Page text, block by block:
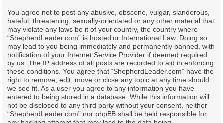
You agree not to post any abusive, obscene, vulgar, slanderous,
hateful, threatening, sexually-orientated or any other material that
may violate any laws be it of your country, the country where
“ShepherdLeader.com” is hosted or International Law. Doing so
may lead to you being immediately and permanently banned, with
notification of your Internet Service Provider if deemed required
by us. The IP address of all posts are recorded to aid in enforcing
these conditions. You agree that “ShepherdLeader.com” have the
right to remove, edit, move or close any topic at any time should
we see fit. As a user you agree to any information you have
entered to being stored in a database. While this information will
not be disclosed to any third party without your consent, neither
“ShepherdLeader.com” nor phpBB shall be held responsible for